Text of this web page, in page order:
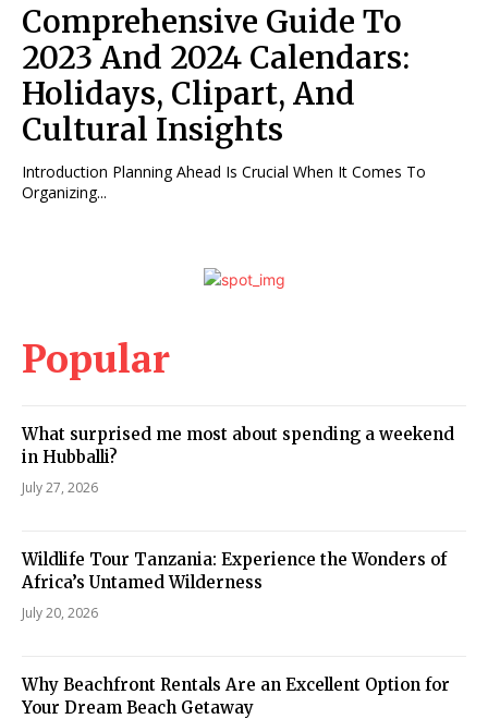
Comprehensive Guide To
2023 And 2024 Calendars:
Holidays, Clipart, And
Cultural Insights
Introduction Planning Ahead Is Crucial When It Comes To
Organizing...
Popular
What surprised me most about spending a weekend
in Hubballi?
July 27, 2026
Wildlife Tour Tanzania: Experience the Wonders of
Africa’s Untamed Wilderness
July 20, 2026
Why Beachfront Rentals Are an Excellent Option for
Your Dream Beach Getaway